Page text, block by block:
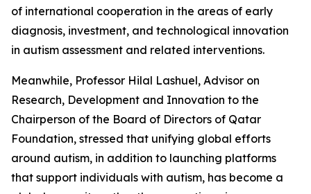
of international cooperation in the areas of early
diagnosis, investment, and technological innovation
in autism assessment and related interventions.
Meanwhile, Professor Hilal Lashuel, Advisor on
Research, Development and Innovation to the
Chairperson of the Board of Directors of Qatar
Foundation, stressed that unifying global efforts
around autism, in addition to launching platforms
that support individuals with autism, has become a